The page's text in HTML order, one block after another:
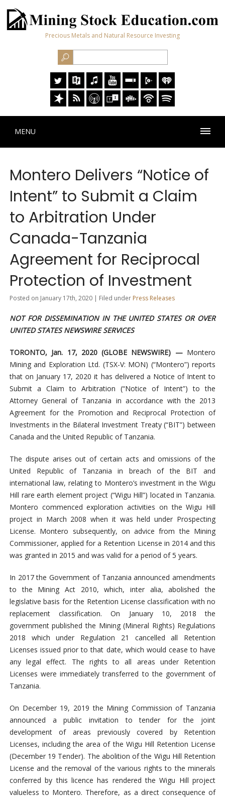
Precious Metals and Natural Resource Investing
MENU
Montero Delivers “Notice of
Intent” to Submit a Claim
to Arbitration Under
Canada-Tanzania
Agreement for Reciprocal
Protection of Investment
Posted on January 17th, 2020 | Filed under Press Releases
NOT FOR DISSEMINATION IN THE UNITED STATES OR OVER
UNITED STATES NEWSWIRE SERVICES
TORONTO, Jan. 17, 2020 (GLOBE NEWSWIRE) — Montero
Mining and Exploration Ltd. (TSX-V: MON) (“Montero”) reports
that on January 17, 2020 it has delivered a Notice of Intent to
Submit a Claim to Arbitration (“Notice of Intent”) to the
Attorney General of Tanzania in accordance with the 2013
Agreement for the Promotion and Reciprocal Protection of
Investments in the Bilateral Investment Treaty (“BIT”) between
Canada and the United Republic of Tanzania.
The dispute arises out of certain acts and omissions of the
United Republic of Tanzania in breach of the BIT and
international law, relating to Montero’s investment in the Wigu
Hill rare earth element project (“Wigu Hill”) located in Tanzania.
Montero commenced exploration activities on the Wigu Hill
project in March 2008 when it was held under Prospecting
License. Montero subsequently, on advice from the Mining
Commissioner, applied for a Retention License in 2014 and this
was granted in 2015 and was valid for a period of 5 years.
In 2017 the Government of Tanzania announced amendments
to the Mining Act 2010, which, inter alia, abolished the
legislative basis for the Retention License classification with no
replacement classification. On January 10, 2018 the
government published the Mining (Mineral Rights) Regulations
2018 which under Regulation 21 cancelled all Retention
Licenses issued prior to that date, which would cease to have
any legal effect. The rights to all areas under Retention
Licenses were immediately transferred to the government of
Tanzania.
On December 19, 2019 the Mining Commission of Tanzania
announced a public invitation to tender for the joint
development of areas previously covered by Retention
Licenses, including the area of the Wigu Hill Retention License
(December 19 Tender). The abolition of the Wigu Hill Retention
License and the removal of the various rights to the minerals
conferred by this licence has rendered the Wigu Hill project
valueless to Montero. Therefore, as a direct consequence of